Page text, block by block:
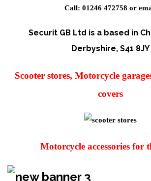
Call: 01246 472758 or
Securit GB Ltd is a based in
Derbyshire, S41 8JY
Scooter stores, Motorcycle
covers
Motorcycle accessories for